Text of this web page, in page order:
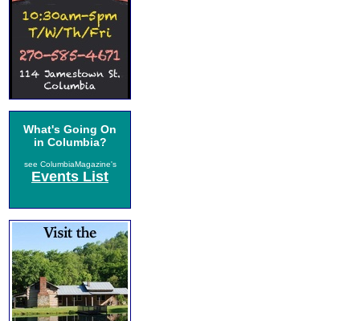
What's Going On
in Columbia?
see ColumbiaMagazine's
Events List